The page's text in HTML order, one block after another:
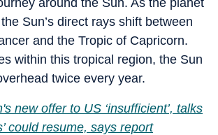
around the Sun. As the planet
Sun’s direct rays shift between
and the Tropic of Capricorn.
within this tropical region, the Sun
twice every year.
new offer to US ‘insufficient’, talks
could resume, says report